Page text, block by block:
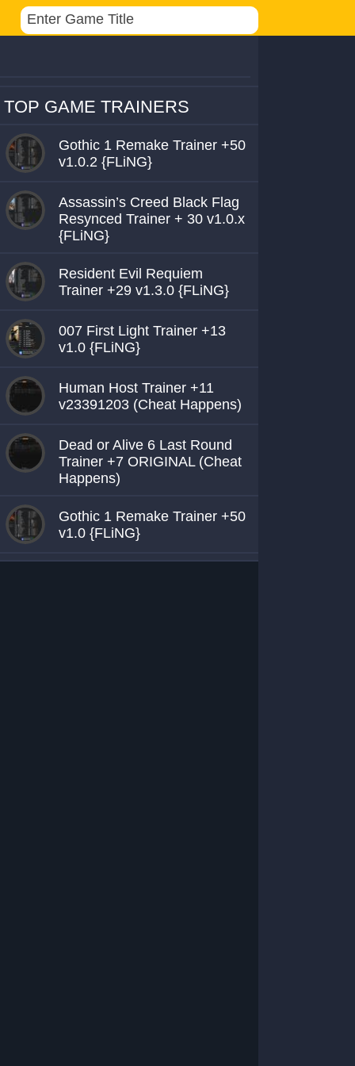
TOP GAME TRAINERS
Gothic 1 Remake Trainer +50
v1.0.2 {FLiNG}
Assassin’s Creed Black Flag
Resynced Trainer + 30 v1.0.x
{FLiNG}
Resident Evil Requiem
Trainer +29 v1.3.0 {FLiNG}
007 First Light Trainer +13
v1.0 {FLiNG}
Human Host Trainer +11
v23391203 (Cheat Happens)
Dead or Alive 6 Last Round
Trainer +7 ORIGINAL (Cheat
Happens)
Gothic 1 Remake Trainer +50
v1.0 {FLiNG}